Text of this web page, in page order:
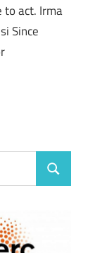
to act. Irma
Since
Search